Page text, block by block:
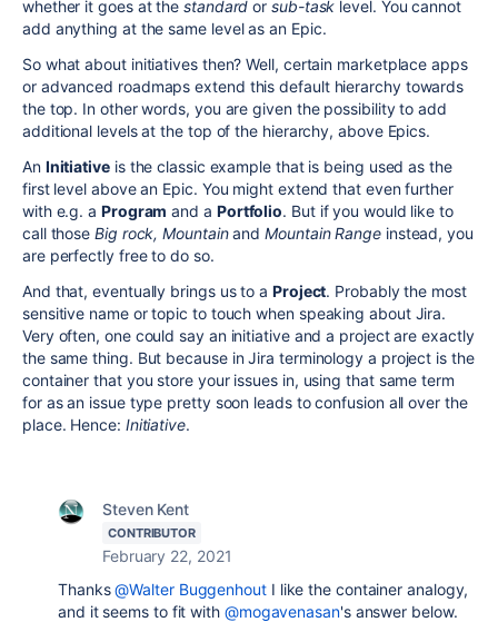
whether it goes at thestandard orsub-task level. You cannot
add anything at the same level as an Epic.
So what about initiatives then? Well, certain marketplace apps
or advanced roadmaps extend this default hierarchy towards
the top. In other words, you are given the possibility to add
additional levels at the top of the hierarchy, above Epics.
An Initiativeis the classic example that is being used as the
first level above an Epic. You might extend that even further
with e.g. a Program and a Portfolio. But if you would like to
call thoseBig rock, MountainandMountain Range instead, you
are perfectly free to do so.
And that, eventually brings us to a Project. Probably the most
sensitive name or topic to touch when speaking about Jira.
Very often, one could say an initiative and a project are exactly
the same thing. But because in Jira terminology a project is the
container that you store your issues in, using that same term
for as an issue type pretty soon leads to confusion all over the
place. Hence: Initiative.
Steven Kent
CONTRIBUTOR
February 22, 2021
Thanks@Walter BuggenhoutI like the container analogy,
and it seems to fit with @mogavenasan's answer below.